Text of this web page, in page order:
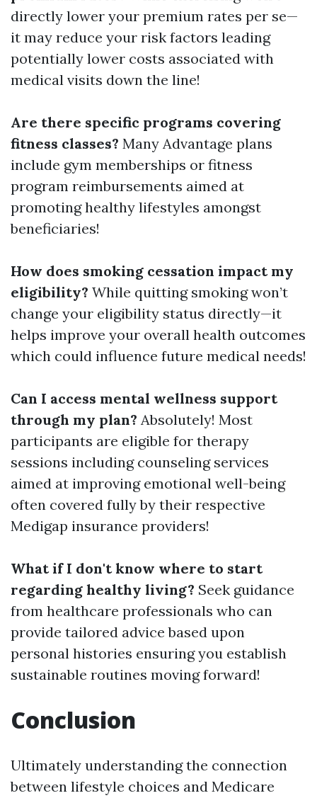
directly lower your premium rates per se—
it may reduce your risk factors leading
potentially lower costs associated with
medical visits down the line!
Are there specific programs covering
fitness classes? Many Advantage plans
include gym memberships or fitness
program reimbursements aimed at
promoting healthy lifestyles amongst
beneficiaries!
How does smoking cessation impact my
eligibility? While quitting smoking won’t
change your eligibility status directly—it
helps improve your overall health outcomes
which could influence future medical needs!
Can I access mental wellness support
through my plan? Absolutely! Most
participants are eligible for therapy
sessions including counseling services
aimed at improving emotional well-being
often covered fully by their respective
Medigap insurance providers!
What if I don't know where to start
regarding healthy living? Seek guidance
from healthcare professionals who can
provide tailored advice based upon
personal histories ensuring you establish
sustainable routines moving forward!
Conclusion
Ultimately understanding the connection
between lifestyle choices and Medicare